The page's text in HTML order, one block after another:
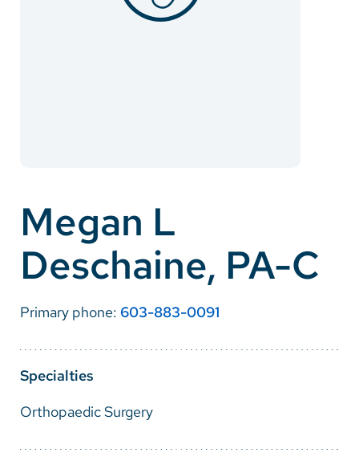
Pay a Bill
SolutionHealth
English
Spanish
Nepali
Vietnamese
Megan L
Deschaine, PA-C
Primary phone: 603-883-0091
Specialties
Orthopaedic Surgery